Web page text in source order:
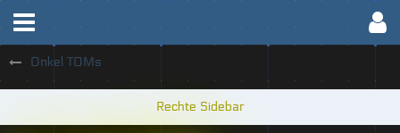
Onkel TOMs